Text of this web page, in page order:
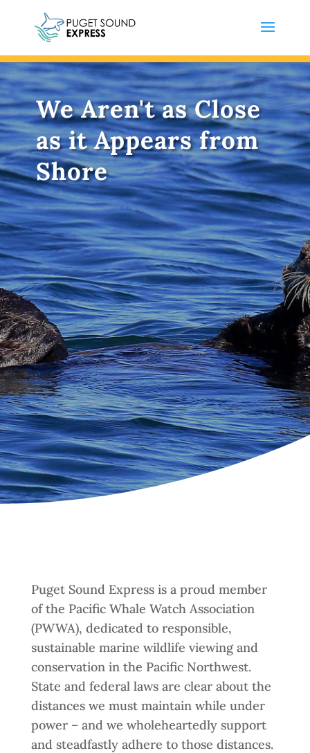
We Aren't as Close
as it Appears from
Shore
Puget Sound Express is a proud member
of the Pacific Whale Watch Association
(PWWA), dedicated to responsible,
sustainable marine wildlife viewing and
conservation in the Pacific Northwest.
State and federal laws are clear about the
distances we must maintain while under
power – and we wholeheartedly support
and steadfastly adhere to those distances.